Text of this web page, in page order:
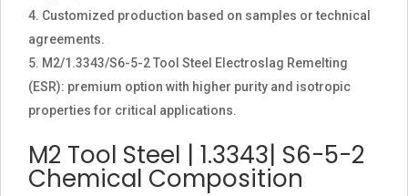
Customized production based on samples or technical
agreements.
M2/1.3343/S6-5-2 Tool Steel Electroslag Remelting
(ESR): premium option with higher purity and isotropic
properties for critical applications.
M2 Tool Steel | 1.3343| S6-5-2
Chemical Composition